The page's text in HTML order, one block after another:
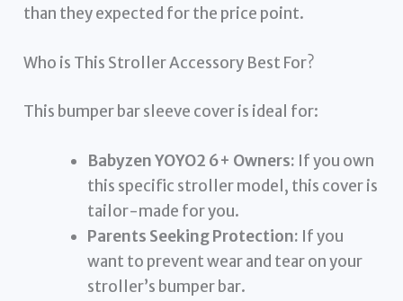
than they expected for the price point.
Who is This Stroller Accessory Best For?
This bumper bar sleeve cover is ideal for:
Babyzen YOYO2 6+ Owners: If you own
this specific stroller model, this cover is
tailor-made for you.
Parents Seeking Protection: If you
want to prevent wear and tear on your
stroller’s bumper bar.